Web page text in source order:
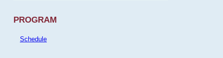
PROGRAM
Schedule